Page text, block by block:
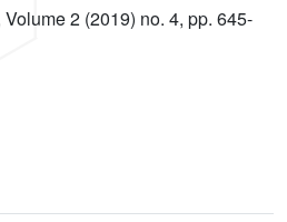
2 (2019) no. 4, pp. 645-